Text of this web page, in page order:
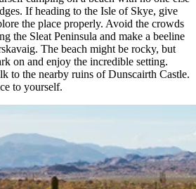
If heading to the Isle of Skye, give
the place properly. Avoid the crowds
the Sleat Peninsula and make a beeline
The beach might be rocky, but
on and enjoy the incredible setting.
to the nearby ruins of Dunscairth Castle.
to yourself.